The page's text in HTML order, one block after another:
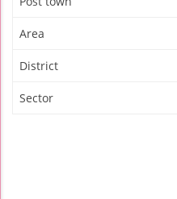
Area
District
Sector